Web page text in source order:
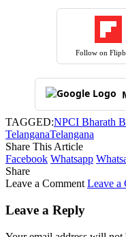
Follow on
TAGGED:NPCI Bharath
TelanganaTelangana
Share This Article
Facebook Whatsapp
Share
Leave a Comment Leave a
Leave a Reply